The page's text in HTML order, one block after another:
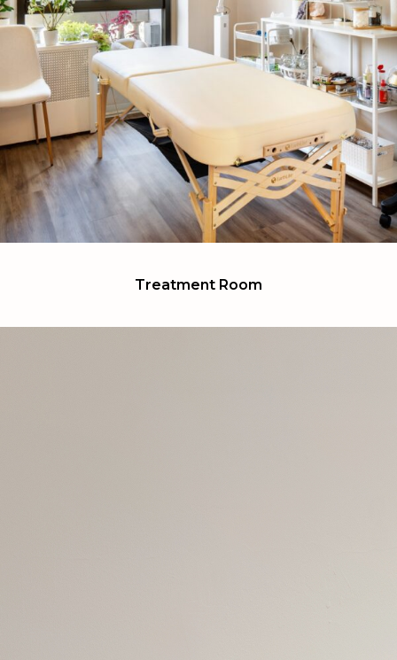
Treatment Room